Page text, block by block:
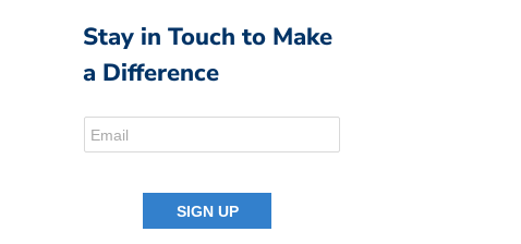
Stay in Touch to Make
a Difference